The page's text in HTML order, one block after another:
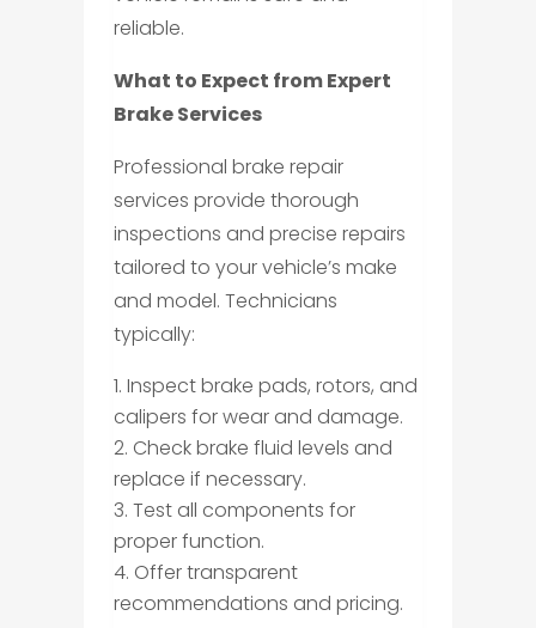
reliable.
What to Expect from Expert
Brake Services
Professional brake repair
services provide thorough
inspections and precise repairs
tailored to your vehicle’s make
and model. Technicians
typically:
Inspect brake pads, rotors, and
calipers for wear and damage.
Check brake fluid levels and
replace if necessary.
Test all components for
proper function.
Offer transparent
recommendations and pricing.